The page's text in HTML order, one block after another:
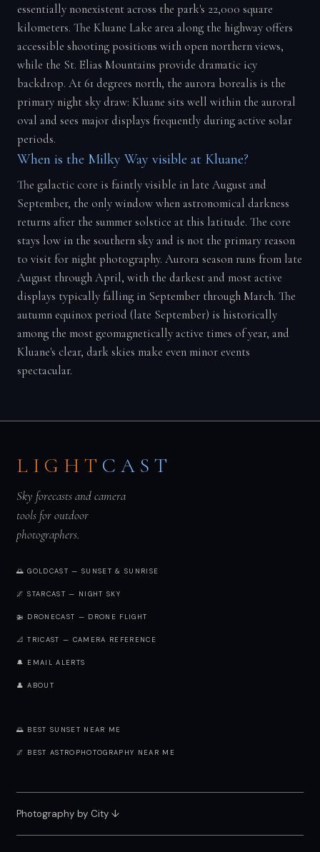
essentially nonexistent across the park's 22,000 square
kilometers. The Kluane Lake area along the highway offers
accessible shooting positions with open northern views,
while the St. Elias Mountains provide dramatic icy
backdrop. At 61 degrees north, the aurora borealis is the
primary night sky draw: Kluane sits well within the auroral
oval and sees major displays frequently during active solar
periods.
When is the Milky Way visible at Kluane?
The galactic core is faintly visible in late August and
September, the only window when astronomical darkness
returns after the summer solstice at this latitude. The core
stays low in the southern sky and is not the primary reason
to visit for night photography. Aurora season runs from late
August through April, with the darkest and most active
displays typically falling in September through March. The
autumn equinox period (late September) is historically
among the most geomagnetically active times of year, and
Kluane's clear, dark skies make even minor events
spectacular.
LIGHT CAST
Sky forecasts and camera
tools for outdoor
photographers.
🌅 GOLDCAST — SUNSET & SUNRISE
🌌 STARCAST — NIGHT SKY
🚁 DRONECAST — DRONE FLIGHT
📐 TRICAST — CAMERA REFERENCE
🔔 EMAIL ALERTS
👤 ABOUT
🌅 BEST SUNSET NEAR ME
🌌 BEST ASTROPHOTOGRAPHY NEAR ME
Photography by City↓